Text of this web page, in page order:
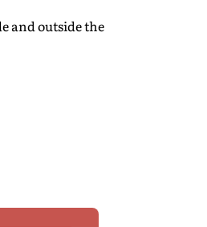
and outside the